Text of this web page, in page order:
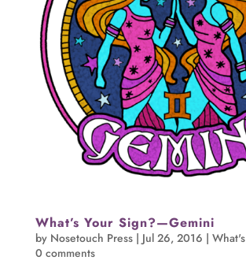
What’s Your Sign?—Gemini
by Nosetouch Press| Jul 26, 2016 |
0 comments